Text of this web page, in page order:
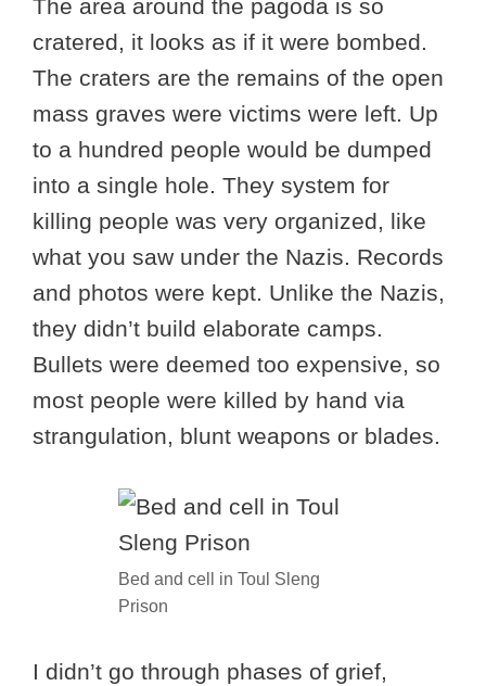
The area around the pagoda is so
cratered, it looks as if it were bombed.
The craters are the remains of the open
mass graves were victims were left. Up
to a hundred people would be dumped
into a single hole. They system for
killing people was very organized, like
what you saw under the Nazis. Records
and photos were kept. Unlike the Nazis,
they didn’t build elaborate camps.
Bullets were deemed too expensive, so
most people were killed by hand via
strangulation, blunt weapons or blades.
Bed and cell in Toul Sleng
Prison
I didn’t go through phases of grief,